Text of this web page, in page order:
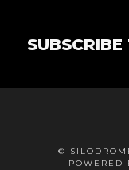
©
POWERED